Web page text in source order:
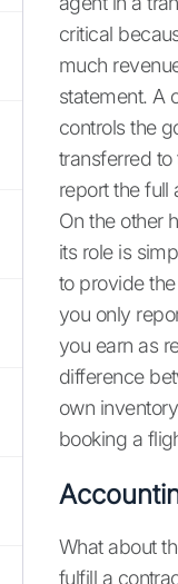
critical
much
statement. A
controls the
transferred to
report the full
On the other
its role is
to provide
you only
you earn as
difference
own
booking a
What about
fulfill a